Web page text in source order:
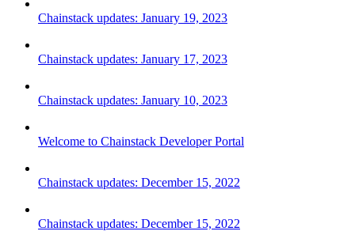
Chainstack updates: January 19, 2023
Chainstack updates: January 17, 2023
Chainstack updates: January 10, 2023
Welcome to Chainstack Developer Portal
Chainstack updates: December 15, 2022
Chainstack updates: December 15, 2022